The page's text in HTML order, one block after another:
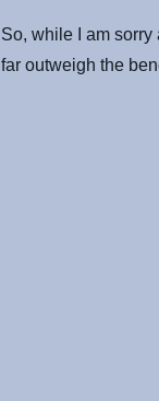
So, while I am
far outweigh the